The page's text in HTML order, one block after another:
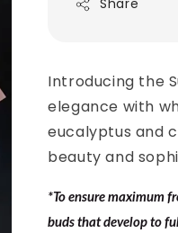
Share
Introducing the
elegance with
eucalyptus and
beauty and
*To ensure maximum
buds that develop to